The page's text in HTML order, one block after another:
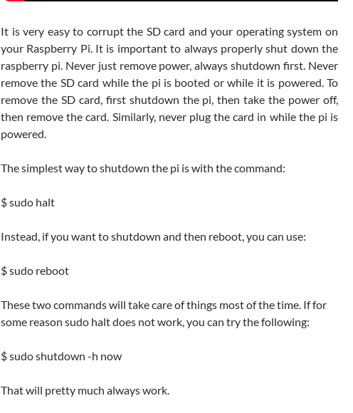
It is very easy to corrupt the SD card and your operating system on
your Raspberry Pi. It is important to always properly shut down the
raspberry pi. Never just remove power, always shutdown first. Never
remove the SD card while the pi is booted or while it is powered. To
remove the SD card, first shutdown the pi, then take the power off,
then remove the card. Similarly, never plug the card in while the pi is
powered.
The simplest way to shutdown the pi is with the command:
$ sudo halt
Instead, if you want to shutdown and then reboot, you can use:
$ sudo reboot
These two commands will take care of things most of the time. If for
some reason sudo halt does not work, you can try the following:
$ sudo shutdown -h now
That will pretty much always work.